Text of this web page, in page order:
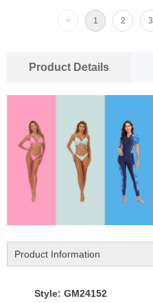
Product Details
Product Information
Style: GM24152
< 1 2 3